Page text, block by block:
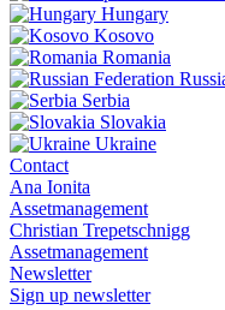
Hungary
Kosovo
Romania
Serbia
Slovakia
Ukraine
Contact
Ana Ionita
Assetmanagement
Christian Trepetschnigg
Assetmanagement
Newsletter
Sign up newsletter